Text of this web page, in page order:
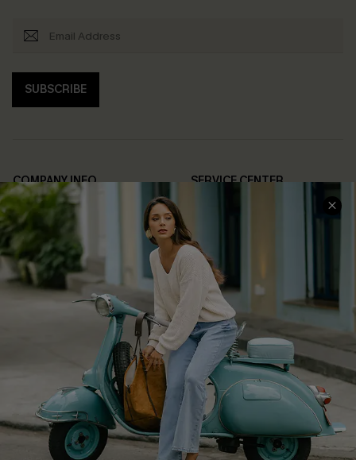
SUBSCRIBE
COMPANY INFO
About Us
Affiliate
Cupshe Supply Chain
SERVICE CENTER
FAQs
Return Policy
Shipping Info
Order Tracker
Start A Return
Size Measurement
QUICK LINKS
Cupshe E-Gift Card